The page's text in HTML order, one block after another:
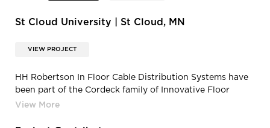
St Cloud University | St Cloud, MN
VIEW PROJECT
HH Robertson In Floor Cable Distribution Systems have
been part of the Cordeck family of Innovative Floor
Solutions®, since 2015.